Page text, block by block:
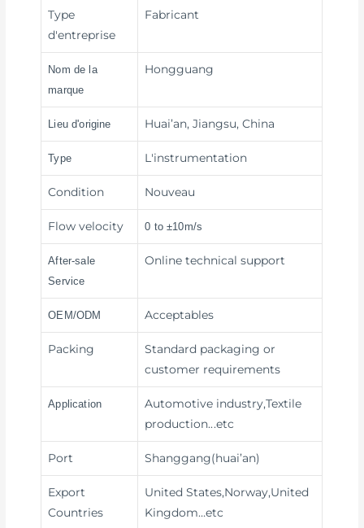
Type
d'entreprise
Fabricant
Nom de la
marque
Hongguang
Lieu d'origine Huai’an, Jiangsu, China
Type L'instrumentation
Condition Nouveau
Flow velocity 0 to ±10m/s
After-sale
Service
Online technical support
OEM/ODM Acceptables
Packing
Standard packaging or
customer requirements
Application
Automotive industry,Textile
production...etc
Port Shanggang(huai’an)
Export
Countries
United States,Norway,United
Kingdom…etc